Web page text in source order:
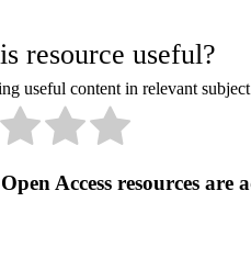
resource useful?
useful content in relevant subject
Access resources are